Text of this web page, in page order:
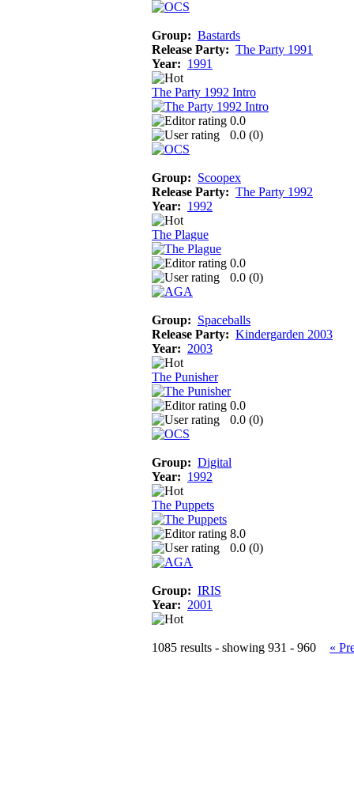
Group: Bastards
Release Party: The Party 1991
Year: 1991
The Party 1992 Intro
0.0
0.0 (0)
Group: Scoopex
Release Party: The Party 1992
Year: 1992
The Plague
0.0
0.0 (0)
Group: Spaceballs
Release Party: Kindergarden 2003
Year: 2003
The Punisher
0.0
0.0 (0)
Group: Digital
Year: 1992
The Puppets
8.0
0.0 (0)
Group: IRIS
Year: 2001
1085 results - showing 931 - 960 «